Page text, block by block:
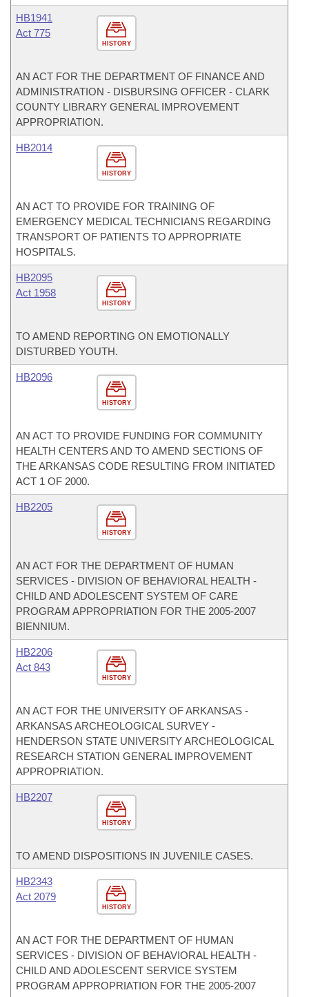
HISTORY
HB1941
Act 775
AN ACT FOR THE DEPARTMENT OF FINANCE AND
ADMINISTRATION - DISBURSING OFFICER - CLARK
COUNTY LIBRARY GENERAL IMPROVEMENT
APPROPRIATION.
HISTORY
HB2014
AN ACT TO PROVIDE FOR TRAINING OF
EMERGENCY MEDICAL TECHNICIANS REGARDING
TRANSPORT OF PATIENTS TO APPROPRIATE
HOSPITALS.
HISTORY
HB2095
Act 1958
TO AMEND REPORTING ON EMOTIONALLY
DISTURBED YOUTH.
HISTORY
HB2096
AN ACT TO PROVIDE FUNDING FOR COMMUNITY
HEALTH CENTERS AND TO AMEND SECTIONS OF
THE ARKANSAS CODE RESULTING FROM INITIATED
ACT 1 OF 2000.
HISTORY
HB2205
AN ACT FOR THE DEPARTMENT OF HUMAN
SERVICES - DIVISION OF BEHAVIORAL HEALTH -
CHILD AND ADOLESCENT SYSTEM OF CARE
PROGRAM APPROPRIATION FOR THE 2005-2007
BIENNIUM.
HISTORY
HB2206
Act 843
AN ACT FOR THE UNIVERSITY OF ARKANSAS -
ARKANSAS ARCHEOLOGICAL SURVEY -
HENDERSON STATE UNIVERSITY ARCHEOLOGICAL
RESEARCH STATION GENERAL IMPROVEMENT
APPROPRIATION.
HISTORY
HB2207
TO AMEND DISPOSITIONS IN JUVENILE CASES.
HISTORY
HB2343
Act 2079
AN ACT FOR THE DEPARTMENT OF HUMAN
SERVICES - DIVISION OF BEHAVIORAL HEALTH -
CHILD AND ADOLESCENT SERVICE SYSTEM
PROGRAM APPROPRIATION FOR THE 2005-2007